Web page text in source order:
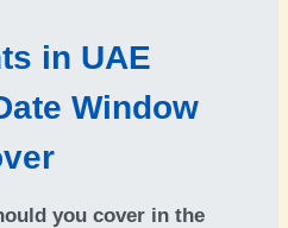
in UAE
Window
you cover in the